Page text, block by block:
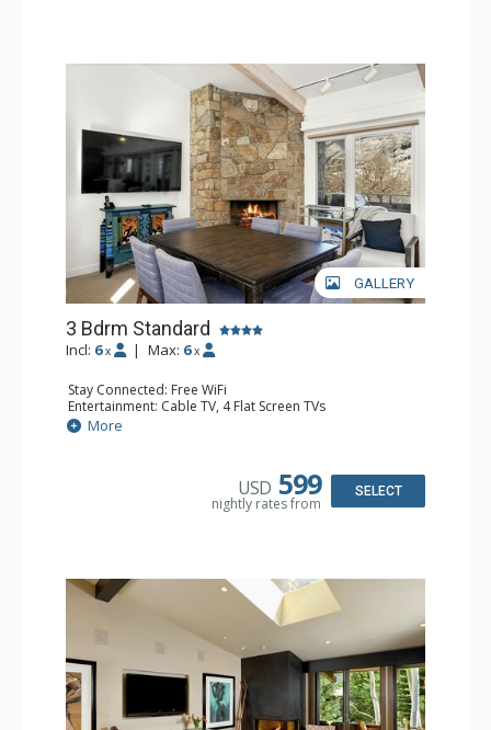
GALLERY
3 Bdrm Standard
Incl: 6 x | Max: 6 x
Stay Connected: Free WiFi
Entertainment: Cable TV, 4 Flat Screen TVs
Extras: BBQ, Balcony, Desk, Washer & Dryer
Kitchen: Blender, Coffee Maker, Dishwasher, Full Kitchen,
More
USD 599
nightly rates from
SELECT